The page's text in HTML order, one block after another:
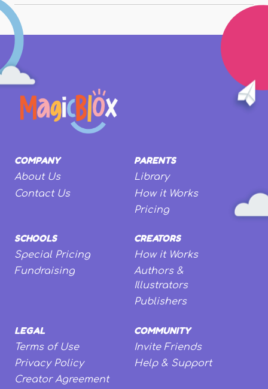
COMPANY
About Us
Contact Us
PARENTS
Library
How it Works
Pricing
SCHOOLS
Special Pricing
Fundraising
CREATORS
How it Works
Authors &
Illustrators
Publishers
LEGAL
Terms of Use
Privacy Policy
Creator Agreement
COMMUNITY
Invite Friends
Help & Support